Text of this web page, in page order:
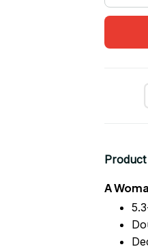
Product
A